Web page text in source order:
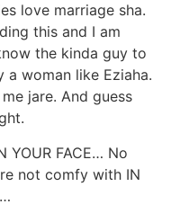
love marriage sha.
this and I am
the kinda guy to
woman like Eziaha.
jare. And guess
YOUR FACE… No
not comfy with IN